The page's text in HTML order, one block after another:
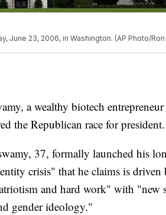
June 23, 2006, in Washington. (AP Photo/
a wealthy biotech entrepreneur
the Republican race for president.
37, formally launched his
crisis" that he claims is driven
and hard work" with "new
gender ideology."